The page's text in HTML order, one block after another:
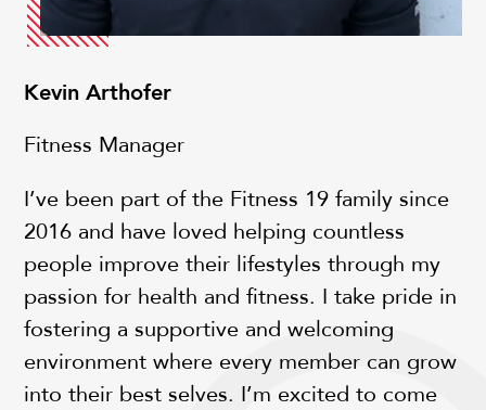
Kevin Arthofer
Fitness Manager
I’ve been part of the Fitness 19 family since
2016 and have loved helping countless
people improve their lifestyles through my
passion for health and fitness. I take pride in
fostering a supportive and welcoming
environment where every member can grow
into their best selves. I’m excited to come